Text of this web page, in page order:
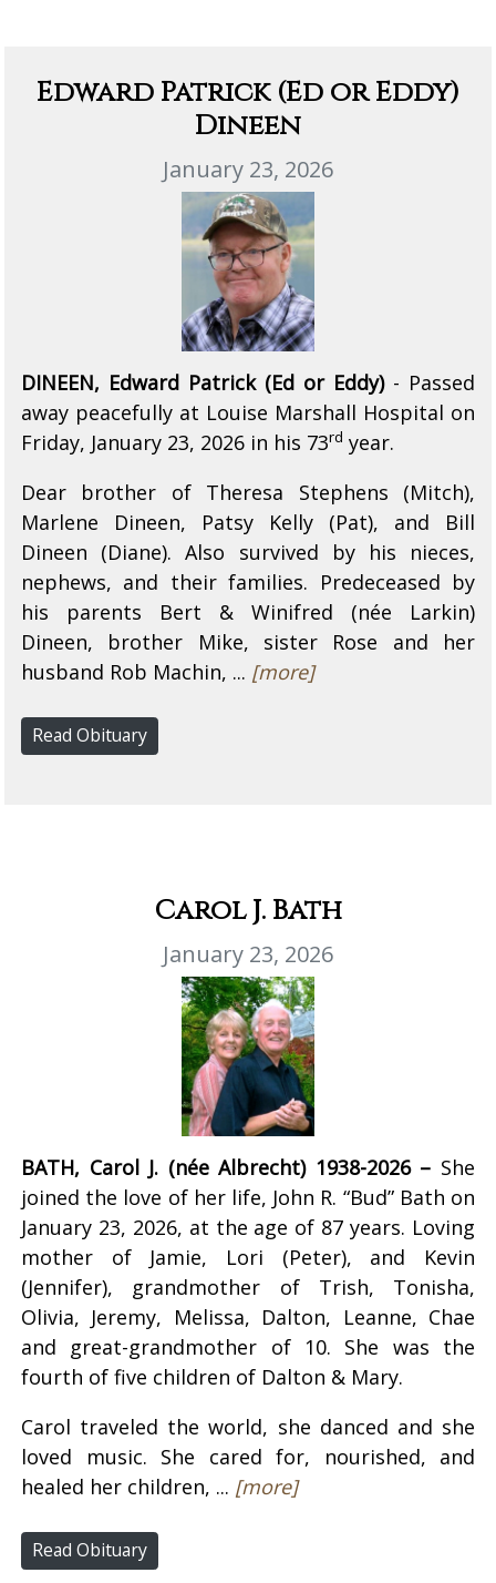
Edward Patrick (Ed or Eddy)
Dineen
January 23, 2026
DINEEN, Edward Patrick (Ed or Eddy)- Passed
away peacefully at Louise Marshall Hospital on
Friday, January 23, 2026 in his 73rd year.
Dear brother of Theresa Stephens (Mitch),
Marlene Dineen, Patsy Kelly (Pat), and Bill
Dineen (Diane). Also survived by his nieces,
nephews, and their families. Predeceased by
his parents Bert & Winifred (née Larkin)
Dineen, brother Mike, sister Rose and her
husband Rob Machin, ... [more]
Read Obituary
Carol J. Bath
January 23, 2026
BATH, Carol J. (née Albrecht) 1938-2026 – She
joined the love of her life, John R. “Bud” Bath on
January 23, 2026, at the age of 87 years. Loving
mother of Jamie, Lori (Peter), and Kevin
(Jennifer), grandmother of Trish, Tonisha,
Olivia, Jeremy, Melissa, Dalton, Leanne, Chae
and great-grandmother of 10. She was the
fourth of five children of Dalton & Mary.
Carol traveled the world, she danced and she
loved music. She cared for, nourished, and
healed her children, ... [more]
Read Obituary